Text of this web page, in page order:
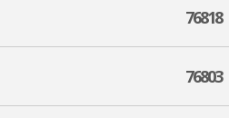
76818
76803